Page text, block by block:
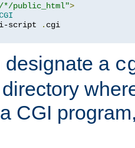
*/public_html">
script .
designate a
CGI